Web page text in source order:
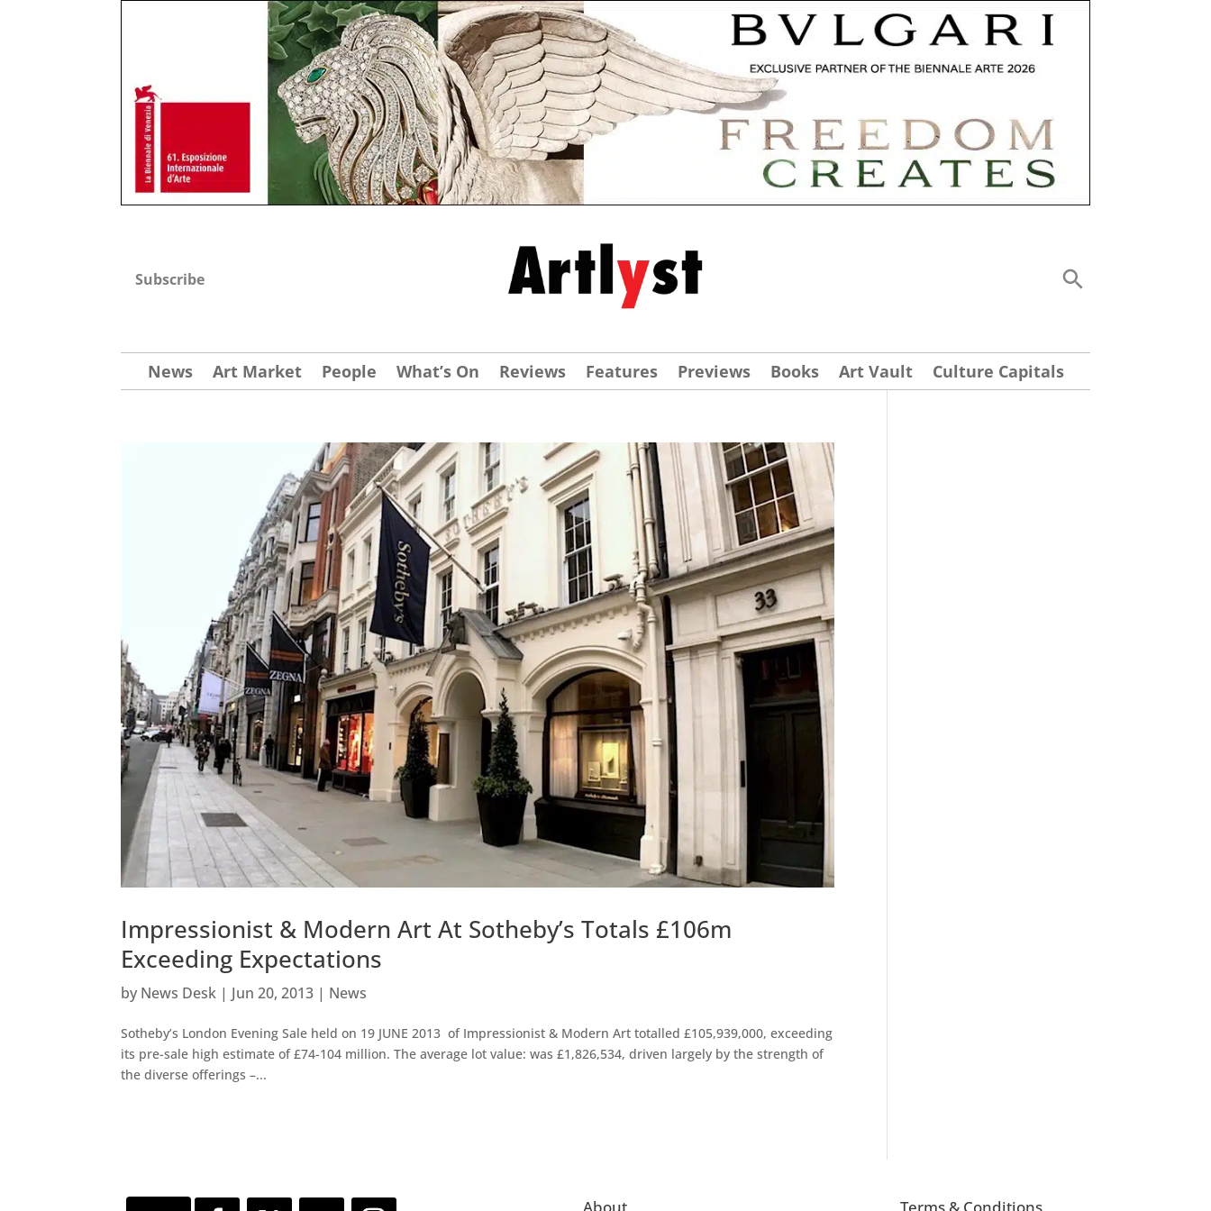
Subscribe
News Art Market People What’s On Reviews Features Previews Books Art Vault Culture Capitals
Impressionist & Modern Art At Sotheby’s Totals £106m
Exceeding Expectations
by News Desk | Jun 20, 2013 | News
Sotheby’s London Evening Sale held on 19 JUNE 2013 of Impressionist & Modern Art totalled £105,939,000, exceeding
its pre-sale high estimate of £74-104 million. The average lot value: was £1,826,534, driven largely by the strength of
the diverse offerings –...
About Terms & Conditions